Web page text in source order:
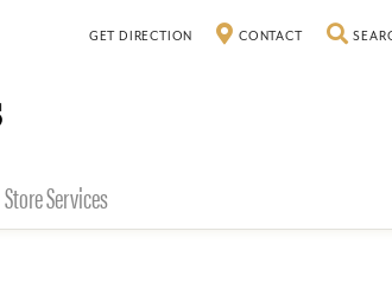
GET DIRECTION CONTACT
Store Services